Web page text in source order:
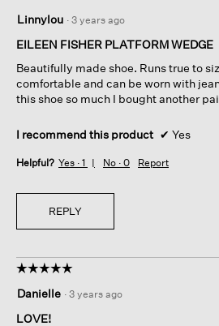
out
of
stars.
Linnylou · 3 years ago
EILEEN FISHER PLATFORM WEDGE
Beautifully made shoe. Runs true to
comfortable and can be worn with
this shoe so much I bought another
I recommend this product ✔ Yes
Helpful? Yes · 1 No · 0 Report
REPLY
☆☆☆☆☆
☆☆☆☆☆
out
of
Danielle · 3 years ago
LOVE!